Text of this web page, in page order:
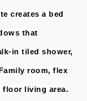
creates a bed
that
in tiled shower,
room, flex
floor living area.